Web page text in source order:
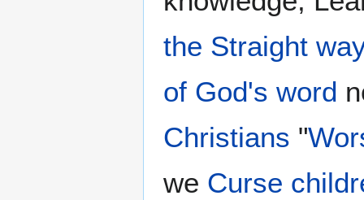
the Straight
of God's word
Christians "
we Curse